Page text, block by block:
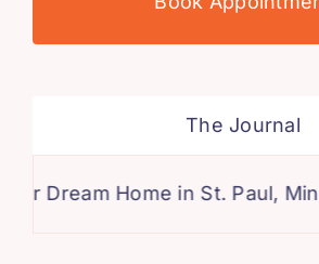
The Journal
Home in St. Paul, Minnesota: